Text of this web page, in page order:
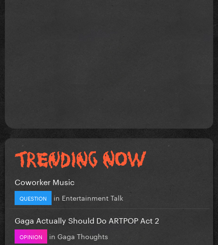
Coworker Music
QUESTION in Entertainment Talk
Gaga Actually Should Do ARTPOP Act 2
OPINION in Gaga Thoughts